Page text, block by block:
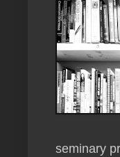
seminary